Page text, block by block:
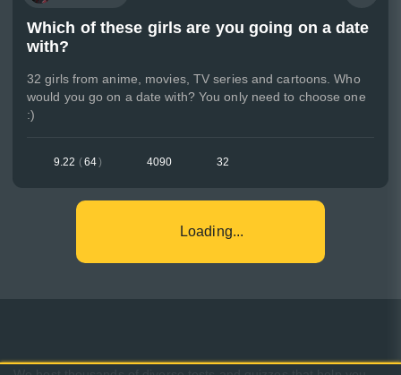
Which of these girls are you going on a date
with?
32 girls from anime, movies, TV series and cartoons. Who
would you go on a date with? You only need to choose one
:)
9.22 (64) 4090 32
Loading...